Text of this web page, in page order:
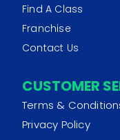
Find A Class
Franchise
Contact Us
CUSTOMER
Terms &
Privacy Policy